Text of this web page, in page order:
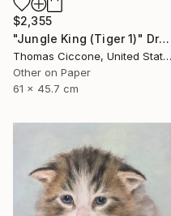
$2,355
"Jungle King (Tiger 1)" Drawing
Thomas Ciccone, United States
Other on Paper
61 x 45.7 cm